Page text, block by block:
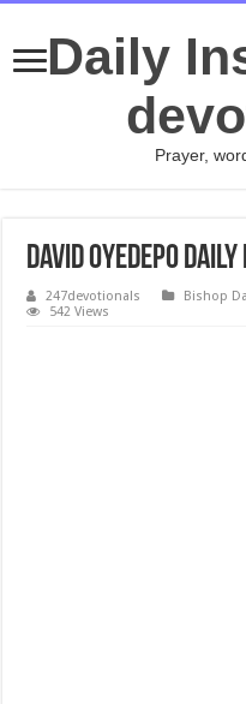
Daily
Prayer,
David Oyedepo
247devotionals Bishop
542 Views